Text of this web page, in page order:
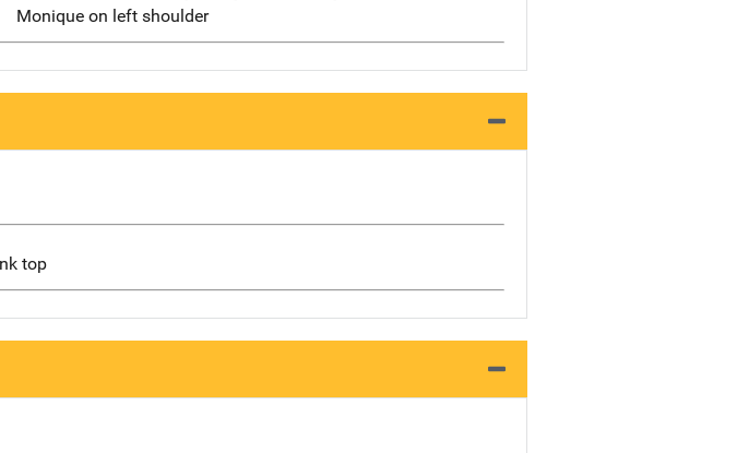
Monique on left shoulder
top